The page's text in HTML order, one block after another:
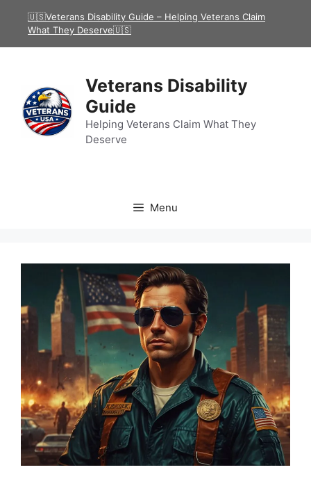
🇺🇸Veterans Disability Guide – Helping Veterans Claim
What They Deserve🇺🇸
Veterans Disability
Guide
Helping Veterans Claim What They
Deserve
Menu